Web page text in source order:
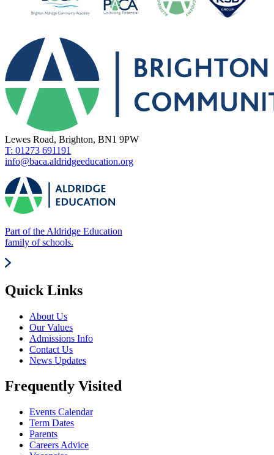
Lewes Road, Brighton, BN1 9PW
T: 01273 691191
info@baca.aldridgeeducation.org
Part of the Aldridge Education
family of schools.
Quick Links
About Us
Our Values
Admissions Info
Contact Us
News Updates
Frequently Visited
Events Calendar
Term Dates
Parents
Careers Advice